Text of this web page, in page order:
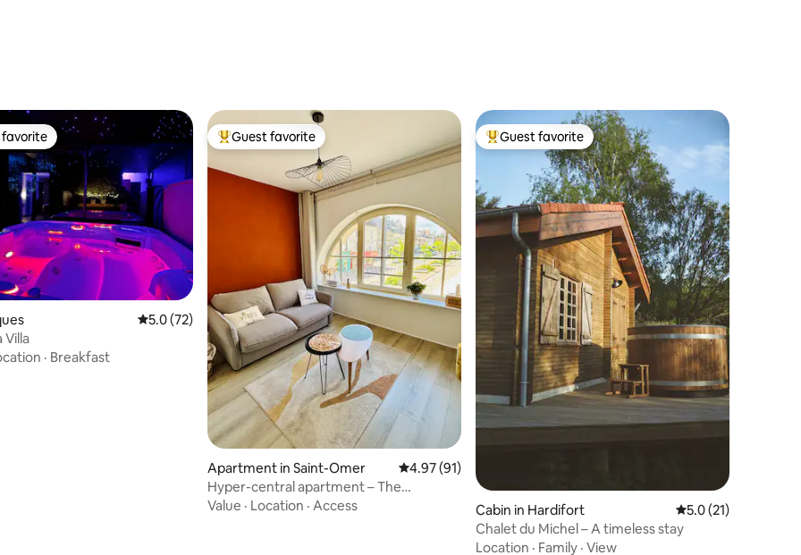
39 reviews
62 reviews
favorite
5.0 out of 5 average rating, 72 reviews
5.0 (72)
Villa
· Breakfast
Top guest favorite
Guest favorite
Apartment in Saint-Omer 4.97 out of 5 average rating, 91 reviews
4.97 (91)
Hyper-central apartment – The
Audomarois scene
Value · Location · Access
Top guest favorite
Guest favorite
Cabin in Hardifort 5.0 out of 5
5.0 (21)
Chalet du Michel – A timeless stay
Location · Family · View